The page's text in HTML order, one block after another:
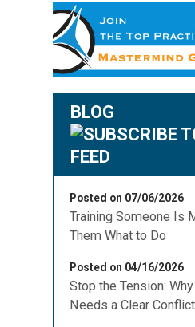
BLOG
Posted on 07/06/2026
Training Someone Is
Them What to Do
Posted on 04/16/2026
Stop the Tension:
Needs a Clear